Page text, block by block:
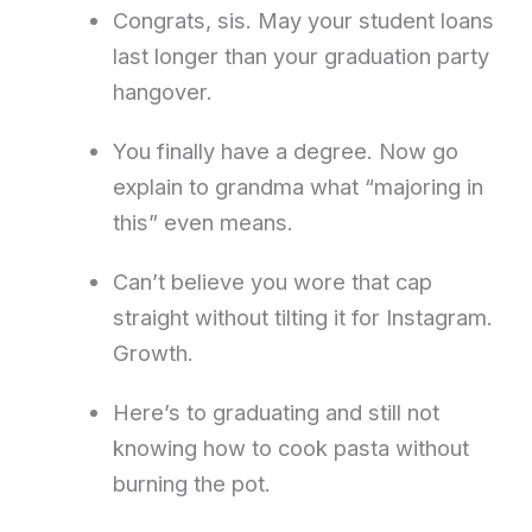
Congrats, sis. May your student loans
last longer than your graduation party
hangover.
You finally have a degree. Now go
explain to grandma what “majoring in
this” even means.
Can’t believe you wore that cap
straight without tilting it for Instagram.
Growth.
Here’s to graduating and still not
knowing how to cook pasta without
burning the pot.